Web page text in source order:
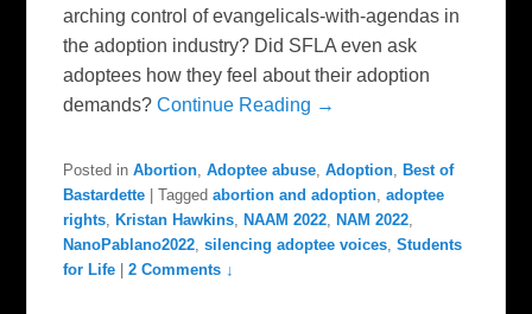
arching control of evangelicals-with-agendas in
the adoption industry? Did SFLA even ask
adoptees how they feel about their adoption
demands?Continue Reading →
Posted in Abortion ,Adoptee abuse ,Adoption ,Best of
Bastardette |Tagged abortion and adoption ,adoptee
rights ,Kristan Hawkins ,NAAM 2022 ,NAM 2022
NanoPablano2022 ,silencing adoptee voices ,Students
for Life |2 Comments ↓